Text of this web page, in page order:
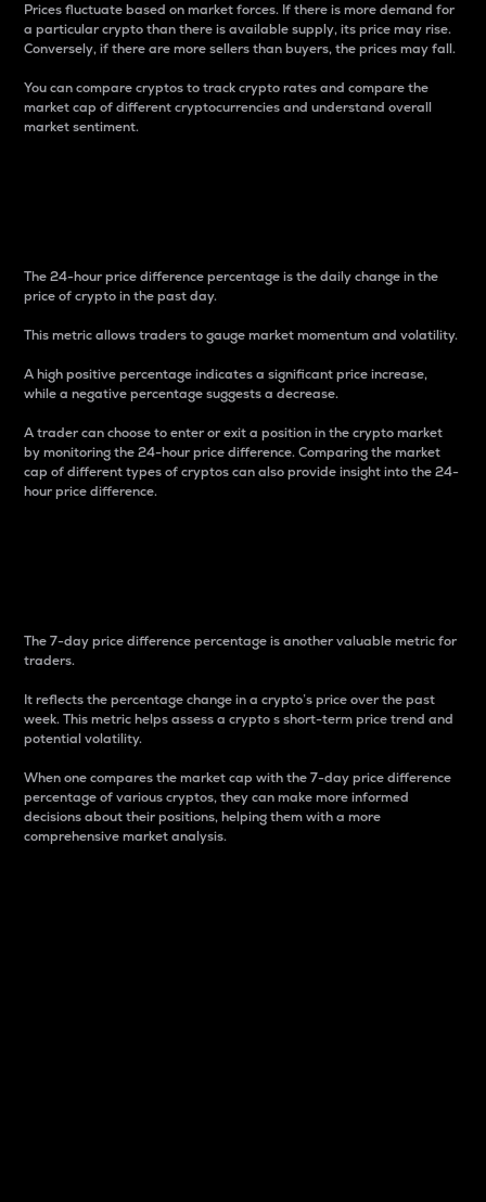
Prices fluctuate based on market forces. If there is more demand for
a particular crypto than there is available supply, its price may rise.
Conversely, if there are more sellers than buyers, the prices may fall.
You can compare cryptos to track crypto rates and compare the
market cap of different cryptocurrencies and understand overall
market sentiment.
The 24-hour price difference percentage is the daily change in the
price of crypto in the past day.
This metric allows traders to gauge market momentum and volatility.
A high positive percentage indicates a significant price increase,
while a negative percentage suggests a decrease.
A trader can choose to enter or exit a position in the crypto market
by monitoring the 24-hour price difference. Comparing the market
cap of different types of cryptos can also provide insight into the 24-
hour price difference.
The 7-day price difference percentage is another valuable metric for
traders.
It reflects the percentage change in a crypto’s price over the past
week. This metric helps assess a crypto s short-term price trend and
potential volatility.
When one compares the market cap with the 7-day price difference
percentage of various cryptos, they can make more informed
decisions about their positions, helping them with a more
comprehensive market analysis.